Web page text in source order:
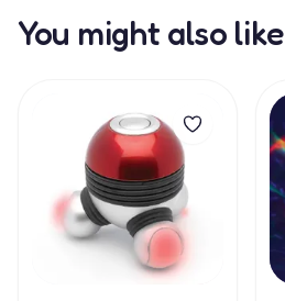
You might also like